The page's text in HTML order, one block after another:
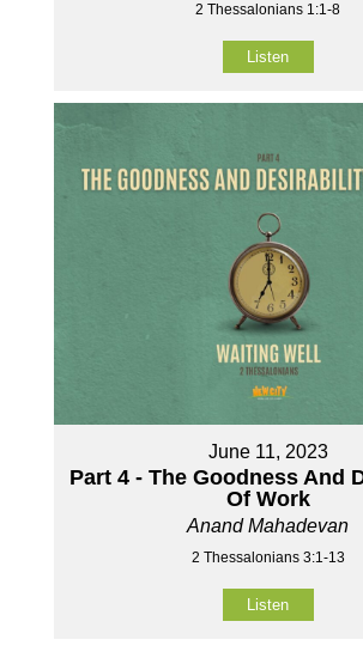
2 Thessalonians 1:1-8
Listen
June 11, 2023
Part 4 - The Goodness And
Of Work
Anand Mahadevan
2 Thessalonians 3:1-13
Listen